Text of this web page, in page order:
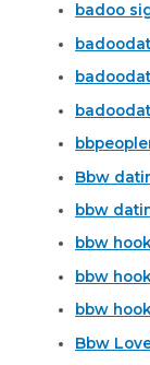
badoo
Bbw
bbw
bbw
bbw
bbw
Bbw